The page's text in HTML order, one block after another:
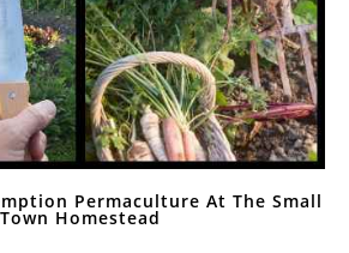
Permaculture At The Small
Town Homestead